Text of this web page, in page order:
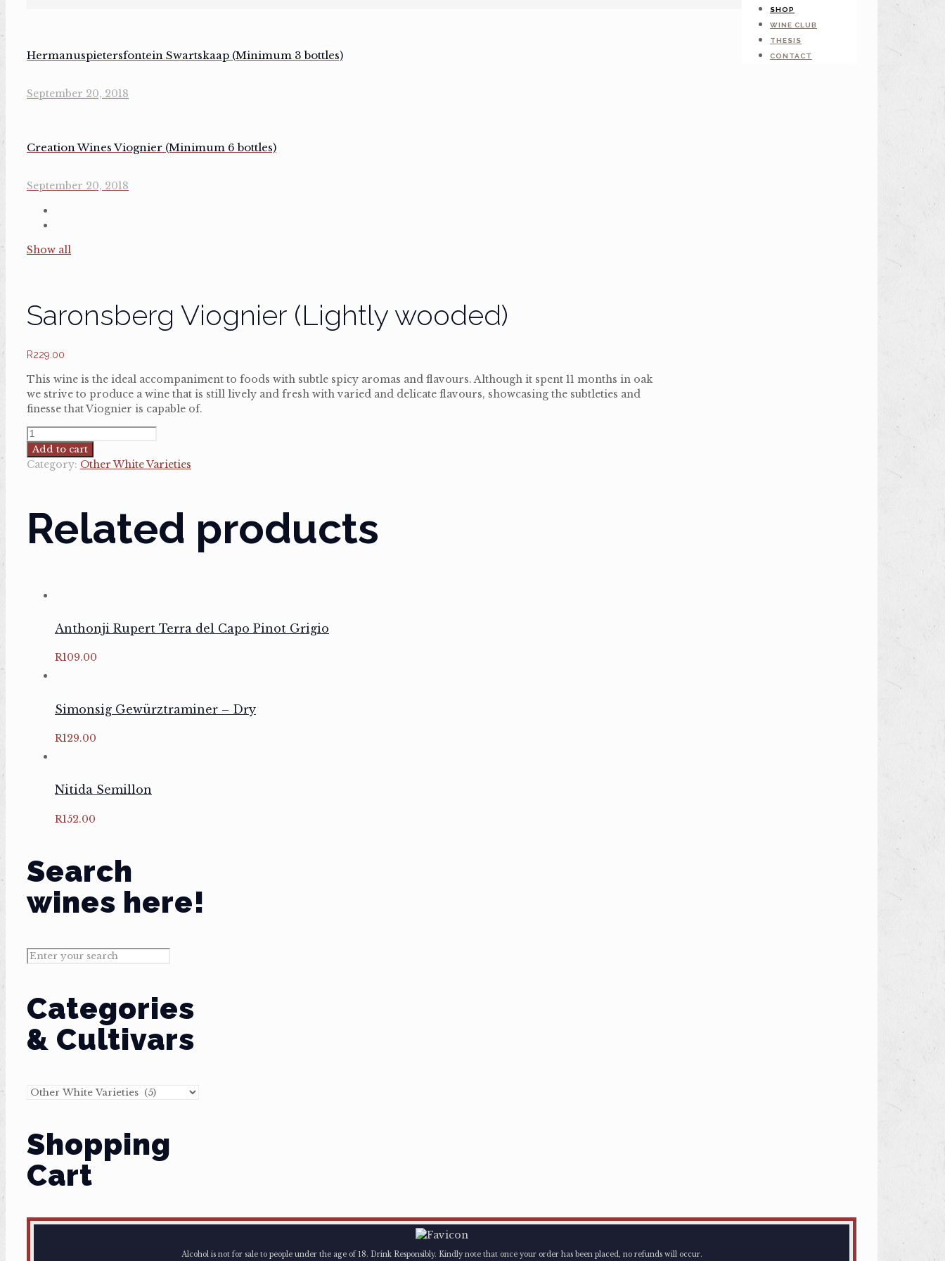
SHOP
WINE CLUB
THESIS
CONTACT
Hermanuspietersfontein Swartskaap (Minimum 3 bottles)
September 20, 2018
Creation Wines Viognier (Minimum 6 bottles)
September 20, 2018
Show all
Saronsberg Viognier (Lightly wooded)
R229.00
This wine is the ideal accompaniment to foods with subtle spicy aromas and flavours. Although it spent 11 months in oak
we strive to produce a wine that is still lively and fresh with varied and delicate flavours, showcasing the subtleties and
finesse that Viognier is capable of.
Saronsberg
Viognier
(Lightly
Add to cart
Category: Other White Varieties
Related products
Anthonji Rupert Terra del Capo Pinot Grigio
R109.00
Simonsig Gewürztraminer – Dry
R129.00
Nitida Semillon
R152.00
Search
wines here!
Categories
& Cultivars
Shopping
Cart
Alcohol is not for sale to people under the age of 18. Drink Responsibly. Kindly note that once your order has been placed, no refunds will occur.